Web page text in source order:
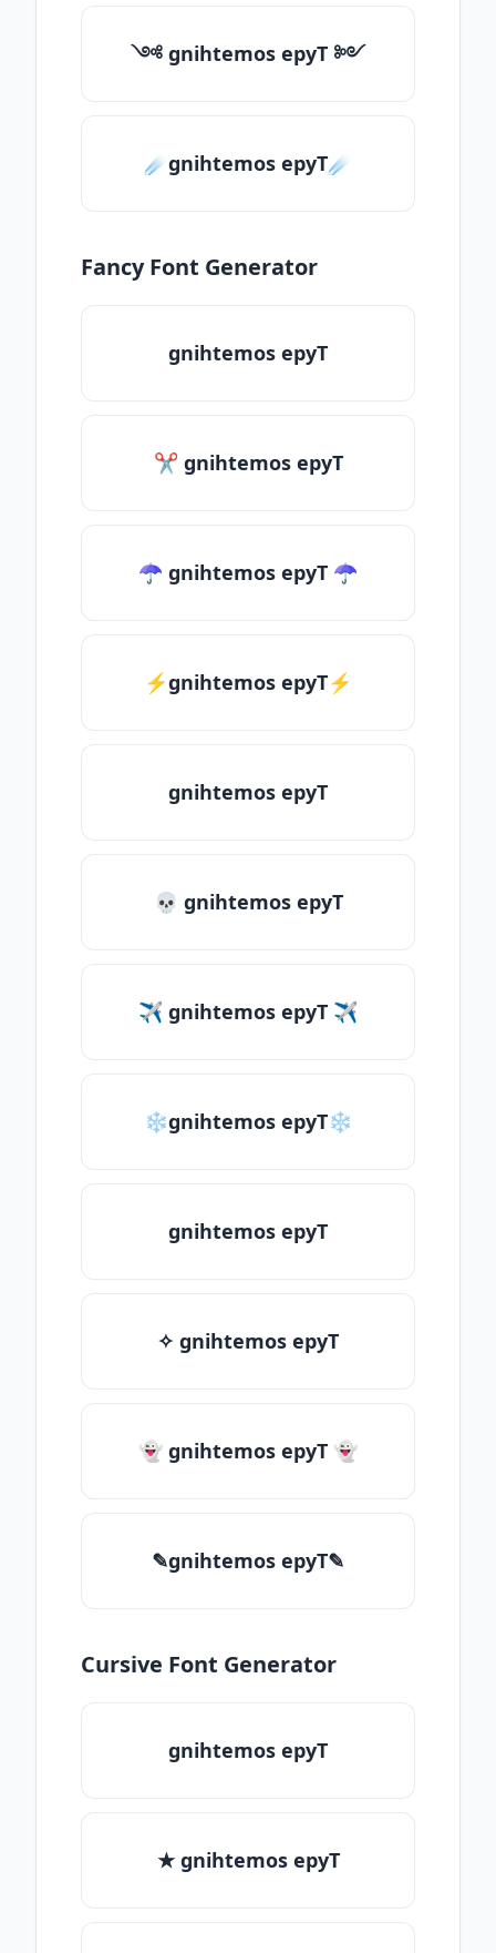
༺ gnihtemos epyT ༻
☄️gnihtemos epyT☄️
Fancy Font Generator
gnihtemos epyT
✂ gnihtemos epyT
☂ gnihtemos epyT ☂
⚡gnihtemos epyT⚡
gnihtemos epyT
💀 gnihtemos epyT
✈ gnihtemos epyT ✈
❄gnihtemos epyT❄
gnihtemos epyT
✧ gnihtemos epyT
👻 gnihtemos epyT 👻
✎gnihtemos epyT✎
Cursive Font Generator
gnihtemos epyT
★ gnihtemos epyT